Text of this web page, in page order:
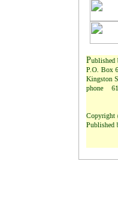
Published
P .O. Box
Kingston
phone
Copyright
Published